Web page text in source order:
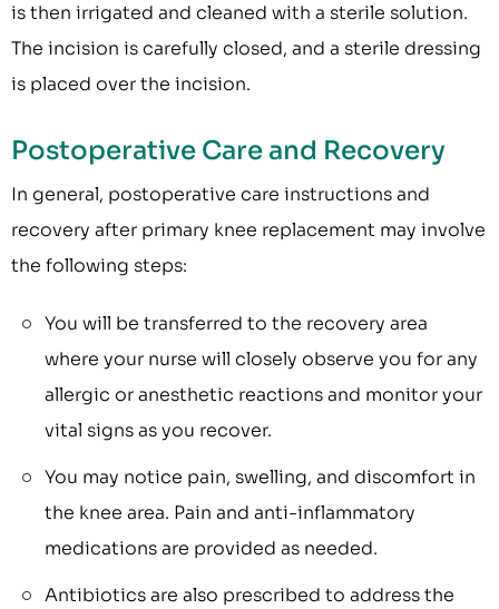
is then irrigated and cleaned with a sterile solution.
The incision is carefully closed, and a sterile dressing
is placed over the incision.
Postoperative Care and Recovery
In general, postoperative care instructions and
recovery after primary knee replacement may involve
the following steps:
You will be transferred to the recovery area
where your nurse will closely observe you for any
allergic or anesthetic reactions and monitor your
vital signs as you recover.
You may notice pain, swelling, and discomfort in
the knee area. Pain and anti-inflammatory
medications are provided as needed.
Antibiotics are also prescribed to address the